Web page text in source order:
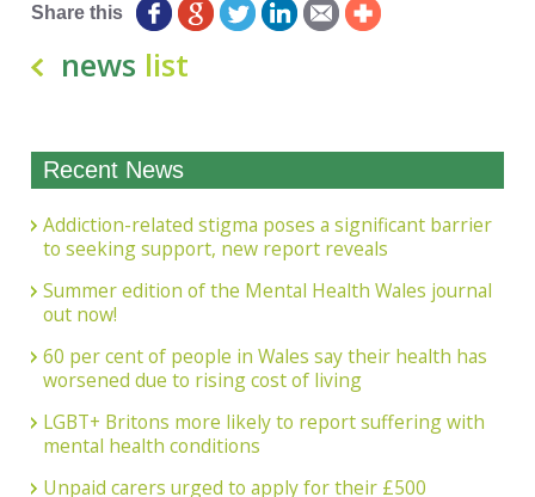
Share this
news list
Recent News
Addiction-related stigma poses a significant barrier
to seeking support, new report reveals
Summer edition of the Mental Health Wales journal
out now!
60 per cent of people in Wales say their health has
worsened due to rising cost of living
LGBT+ Britons more likely to report suffering with
mental health conditions
Unpaid carers urged to apply for their £500